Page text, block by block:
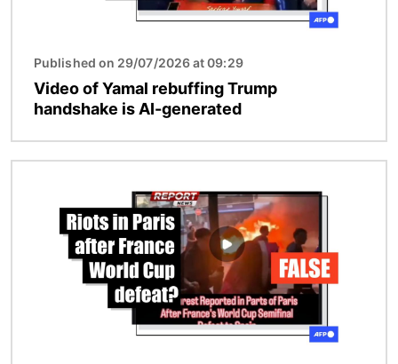
Published on 29/07/2026 at 09:29
Video of Yamal rebuffing Trump
handshake is AI-generated